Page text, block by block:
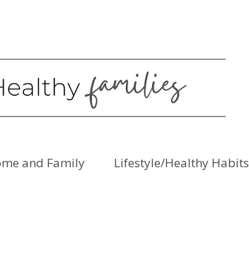
and Family Lifestyle/Healthy Habits